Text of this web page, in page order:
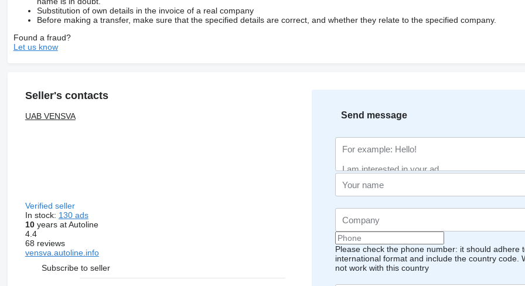
Substitution of own details in the invoice of a real company
Before making a transfer, make sure that the specified details are correct, and whether they relate to the specified company.
Found a fraud?
Let us know
Seller's contacts
UAB VENSVA
Verified seller
In stock: 130 ads
10years at Autoline
4.4
68 reviews
vensva.autoline.info
Subscribe to seller
Send message
Please check the phone number: it should adhere
international format and include the country code.
not work with this country